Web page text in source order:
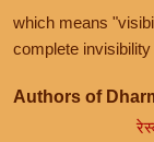
which means
complete
Authors of